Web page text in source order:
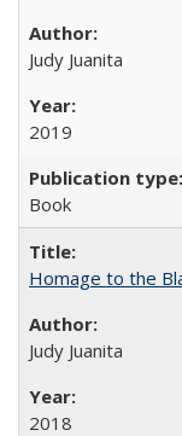
Judy Juanita
2019
Book
Homage to the
Judy Juanita
2018